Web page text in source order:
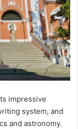
impressive
system, and
and astronomy.